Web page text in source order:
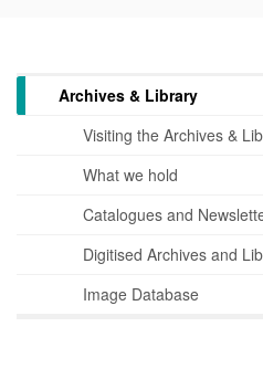
Archives & Library
Visiting the Archives &
What we hold
Catalogues and
Digitised Archives and
Image Database